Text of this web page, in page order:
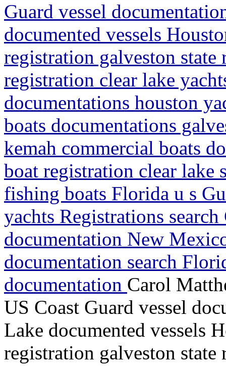
Guard vessel
documented vessels
registration galveston
registration clear lake
documentations houston
boats documentations
kemah commercial boats
boat registration clear lake
fishing boats Florida u s
yachts Registrations
documentation New
documentation search
documentation Carol
US Coast Guard vessel
Lake documented vessels
registration galveston